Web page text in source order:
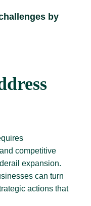
by
competitive
expansion.
can turn
actions that